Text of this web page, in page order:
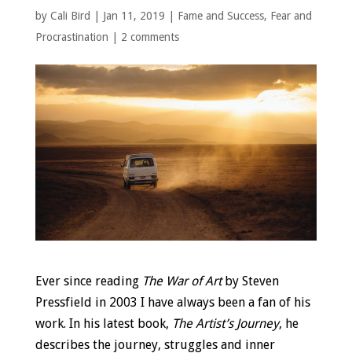
by Cali Bird Jan 11, 2019 Fame and Success, Fear and
Procrastination
2 comments
Ever since reading The War of Artby Steven
Pressfield in 2003 I have always been a fan of his
work. In his latest book, The Artist’s Journey, he
describes the journey, struggles and inner